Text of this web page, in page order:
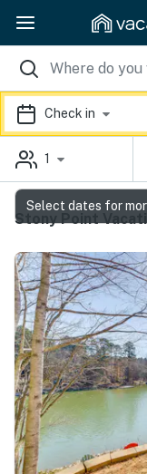
Check in
1
Stony Point
Select dates for